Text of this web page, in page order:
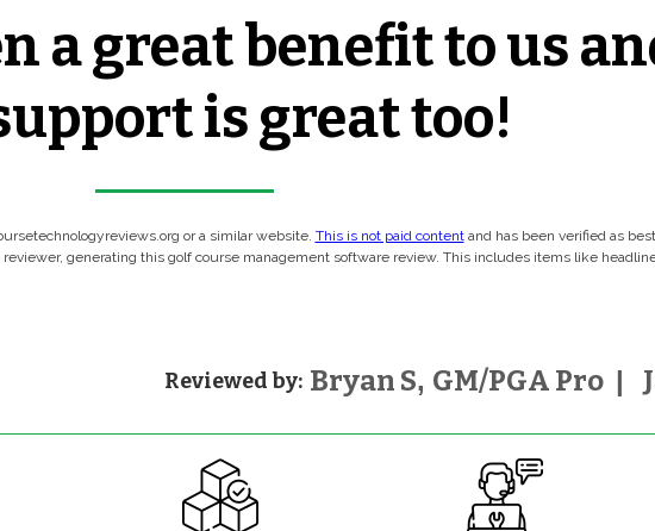
a great benefit to us
is great too!
or a similar website. This is not paid contentand has been verified as
generating this golf course management software review. This includes items like
Reviewed by: Bryan S, GM/PGA Pro |